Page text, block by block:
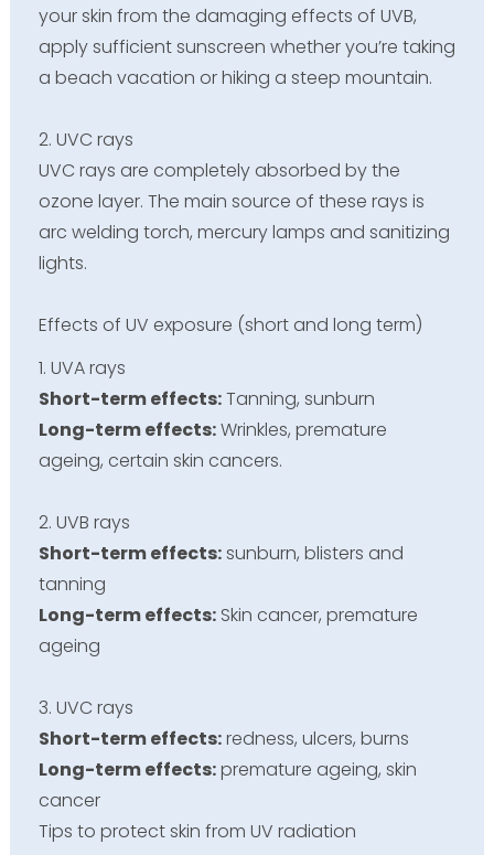
your skin from the damaging effects of UVB,
apply sufficient sunscreen whether you’re taking
a beach vacation or hiking a steep mountain.
2. UVC rays
UVC rays are completely absorbed by the
ozone layer. The main source of these rays is
arc welding torch, mercury lamps and sanitizing
lights.
Effects of UV exposure (short and long term)
1. UVA rays
Short-term effects:Tanning, sunburn
Long-term effects:Wrinkles, premature
ageing, certain skin cancers.
2. UVB rays
Short-term effects:sunburn, blisters and
tanning
Long-term effects:Skin cancer, premature
ageing
3. UVC rays
Short-term effects:redness, ulcers, burns
Long-term effects:premature ageing, skin
cancer
Tips to protect skin from UV radiation